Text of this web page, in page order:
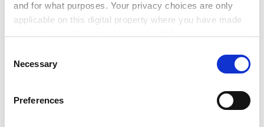
and for what purposes. Your privacy choices are only
applicable on this digital property where you have made
the Privacy trigger icon.
Collect information about your geographical
Selection
Necessary
Preferences